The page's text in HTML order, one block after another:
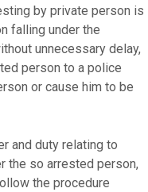
by private person is
falling under the
unnecessary delay,
person to a police
or cause him to be
and duty relating to
the so arrested person,
the procedure